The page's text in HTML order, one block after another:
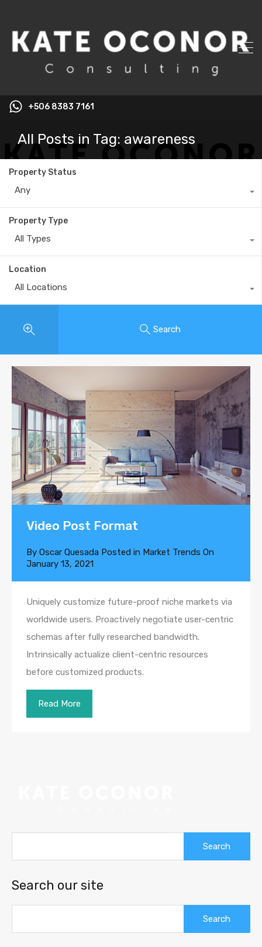
+506 8383 7161
All Posts in Tag: awareness
Property Status
Any
Property Type
All Types
Location
All Locations
Search
Video Post Format
By Oscar Quesada Posted in Market Trends On
January 13, 2021
Uniquely customize future-proof niche markets via
worldwide users. Proactively negotiate user-centric
schemas after fully researched bandwidth.
Intrinsically actualize client-centric resources
before customized products.
Read More
Search our site